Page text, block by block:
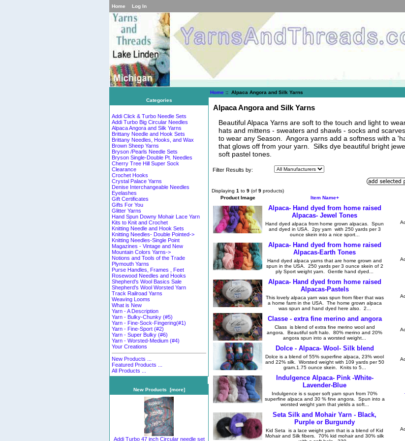
Home Log In
Categories
Addi Click & Turbo Needle Sets
Addi Turbo Big Circular Needles
Alpaca Angora and Silk Yarns
Brittany Needle and Hook Sets
Brittany Needles, Hooks, and Wax
Brown Sheep Yarns
Bryson /Pearls Needle Sets
Bryson Single-Double Pt. Needles
Cherry Tree Hill Super Sock
Clearance
Crochet Hooks
Crystal Palace Yarns
Denise Interchangeable Needles
Eyelashes
Gift Certificates
Gifts For You
Glitter Yarns
Hand Spun Downy Mohair Lace Yarn
Kits to Knit and Crochet
Knitting Needle and Hook Sets
Knitting Needles- Double Pointed->
Knitting Needles-Single Point
Magazines - Vintage and New
Mountain Colors Yarns->
Notions and Tools of the Trade
Plymouth Yarns
Purse Handles, Frames , Feet
Rosewood Needles and Hooks
Shepherd's Wool Basics Sale
Shepherd's Wool Worsted Yarn
Track Railroad Yarns
Weaving Looms
What is New
Yarn - A Description
Yarn - Bulky-Chunky (#5)
Yarn - Fine-Sock-Fingering(#1)
Yarn - Fine-Sport (#2)
Yarn - Super Bulky (#6)
Yarn - Worsted-Medium (#4)
Your Creations
New Products ...
Featured Products ...
All Products ...
New Products [more]
Addi Turbo 47 inch Circular needle set
Home :: Alpaca Angora and Silk Yarns
Alpaca Angora and Silk Yarns
Beautiful Alpaca Yarns are soft to the touch and light to
hats and mittens - sweaters and shawls - socks and
to wear any Season. Angora yarns add a softness with a
that glows off from your yarn. Silks dye beautiful bright
soft pastel tones.
Filter Results by:
Displaying 1 to 9 (of 9 products)
Product Image
Item Name+
Alpaca- Hand dyed from home raised
Alpacas- Jewel Tones
Hand dyed alpaca from home grown alpacas. Spun
and dyed in USA. 2py yarn with 250 yards per 3
ounce skein into a nice sport...
Alpaca- Hand dyed from home raised
Alpacas-Earth Tones
Hand dyed alpaca yarns that are home grown and
spun in the USA. 250 yards per 3 ounce skein of 2
ply Sport weight yarn. Gentle hand dyed...
Alpaca- Hand dyed from home raised
Alpacas-Pastels
This lovely alpaca yarn was spun from fiber that was
a home farm in the USA. The home grown alpaca
was spun and hand dyed here also. 2...
Classe - extra fine merino and angora
Class is blend of extra fine merino wool and
angora. Beautiful soft halo. 80% merino and 20%
angora spun into a worsted weight...
Dolce - Alpaca- Wool- Silk blend
Dolce is a blend of 55% superfine alpaca, 23% wool
and 22% silk. Worsted weight with 109 yards per 50
gram.1.75 ounce skein. Knits to 5...
Indulgence Alpaca- Pink -White-
Lavender-Blue
Indulgence is s super soft yarn spun from 70%
superfine alpaca and 30 % fine angora. Spun into a
worsted weight yarn that yields a soft...
Seta Silk and Mohair Yarn - Black,
Purple or Burgundy
Kid Seta is a lace weight yarn that is a blend of Kid
Mohair and Silk fibers. 70% kid mohair and 30% silk